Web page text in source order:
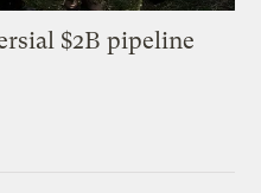
$2B pipeline